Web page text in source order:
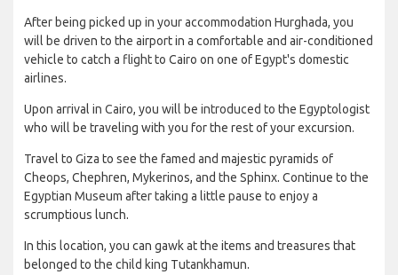
After being picked up in your accommodation Hurghada, you
will be driven to the airport in a comfortable and air-conditioned
vehicle to catch a flight to Cairo on one of Egypt's domestic
airlines.
Upon arrival in Cairo, you will be introduced to the Egyptologist
who will be traveling with you for the rest of your excursion.
Travel to Giza to see the famed and majestic pyramids of
Cheops, Chephren, Mykerinos, and the Sphinx. Continue to the
Egyptian Museum after taking a little pause to enjoy a
scrumptious lunch.
In this location, you can gawk at the items and treasures that
belonged to the child king Tutankhamun.